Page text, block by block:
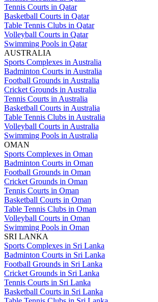
Tennis Courts in Qatar
Basketball Courts in Qatar
Table Tennis Clubs in Qatar
Volleyball Courts in Qatar
Swimming Pools in Qatar
AUSTRALIA
Sports Complexes in Australia
Badminton Courts in Australia
Football Grounds in Australia
Cricket Grounds in Australia
Tennis Courts in Australia
Basketball Courts in Australia
Table Tennis Clubs in Australia
Volleyball Courts in Australia
Swimming Pools in Australia
OMAN
Sports Complexes in Oman
Badminton Courts in Oman
Football Grounds in Oman
Cricket Grounds in Oman
Tennis Courts in Oman
Basketball Courts in Oman
Table Tennis Clubs in Oman
Volleyball Courts in Oman
Swimming Pools in Oman
SRI LANKA
Sports Complexes in Sri Lanka
Badminton Courts in Sri Lanka
Football Grounds in Sri Lanka
Cricket Grounds in Sri Lanka
Tennis Courts in Sri Lanka
Basketball Courts in Sri Lanka